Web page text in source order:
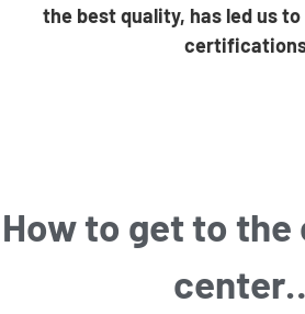
the best quality, has led us
How to get to